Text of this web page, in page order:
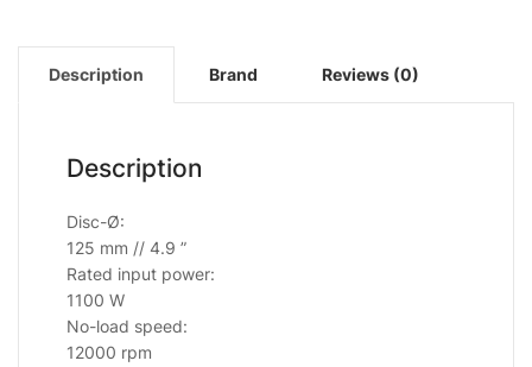
Description Brand Reviews (0)
Description
Disc-Ø:
125 mm // 4.9 ”
Rated input power:
1100 W
No-load speed:
12000 rpm